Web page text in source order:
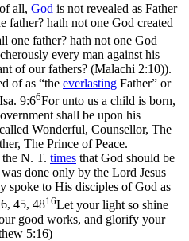
all, God is not revealed as Father
hath not one God created
one father? hath not one God
every man against his
of our fathers? (Malachi 2:10)).
of as “the everlasting Father” or
Isa. 9:66For unto us a child is born,
shall be upon his
Wonderful, Counsellor, The
The Prince of Peace.
N. T. times that God should be
done only by the Lord Jesus
spoke to His disciples of God as
45, 4816Let your light so shine
good works, and glorify your
5:16)